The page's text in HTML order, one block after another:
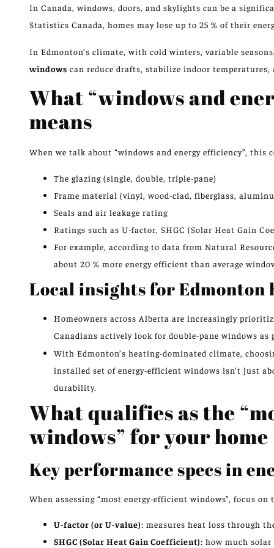
In Canada, windows, doors, and skylights can be a
Statistics Canada, homes may lose up to 25 % of their
In Edmonton’s climate, with cold winters, variable
windows can reduce drafts, stabilize indoor temperatures,
What “windows and
means
When we talk about “windows and energy efficiency”, this
The glazing (single, double, triple-pane)
Frame material (vinyl, wood-clad, fiberglass,
Seals and air leakage rating
Ratings such as U-factor, SHGC (Solar Heat Gain
For example, according to data from Natural
about 20 % more energy efficient than average
Local insights for Edmonton
Homeowners across Alberta are increasingly
Canadians actively look for double-pane windows
With Edmonton’s heating-dominated climate,
installed set of energy-efficient windows isn’t just
durability.
What qualifies as the
windows” for your home
Key performance specs in
When assessing “most energy-efficient windows”, focus on
U-factor (or U-value): measures heat loss through
SHGC (Solar Heat Gain Coefficient): how much